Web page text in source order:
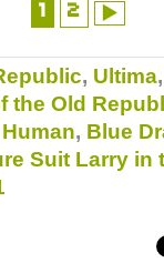
1 2
, Ultima
the Old
, Blue
Suit Larry in